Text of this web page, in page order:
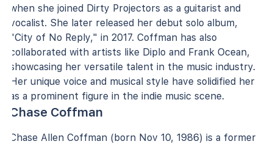
when she joined Dirty Projectors as a guitarist and
vocalist. She later released her debut solo album,
"City of No Reply," in 2017. Coffman has also
collaborated with artists like Diplo and Frank Ocean,
showcasing her versatile talent in the music industry.
Her unique voice and musical style have solidified her
as a prominent figure in the indie music scene.
Chase Coffman
Chase Allen Coffman (born Nov 10, 1986) is a former